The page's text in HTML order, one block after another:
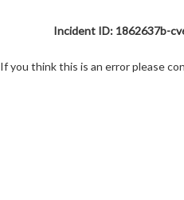
Incident ID: 1862637b-
If you think this is an error please